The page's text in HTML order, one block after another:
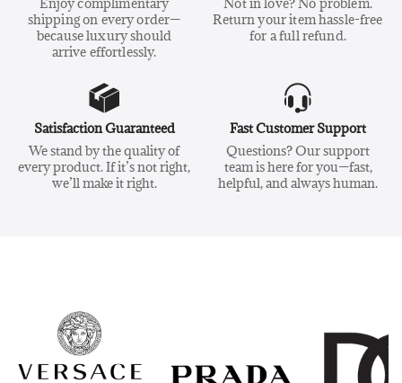
shipping on every order—
because luxury should
arrive effortlessly.
Return your item hassle-free
for a full refund.
Satisfaction Guaranteed
We stand by the quality of
every product. If it’s not right,
we’ll make it right.
Fast Customer Support
Questions? Our support
team is here for you—fast,
helpful, and always human.